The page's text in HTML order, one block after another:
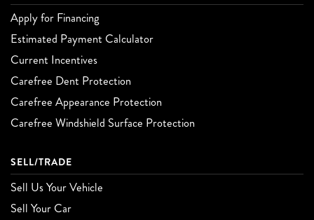
Apply for Financing
Estimated Payment Calculator
Current Incentives
Carefree Dent Protection
Carefree Appearance Protection
Carefree Windshield Surface Protection
SELL/TRADE
Sell Us Your Vehicle
Sell Your Car